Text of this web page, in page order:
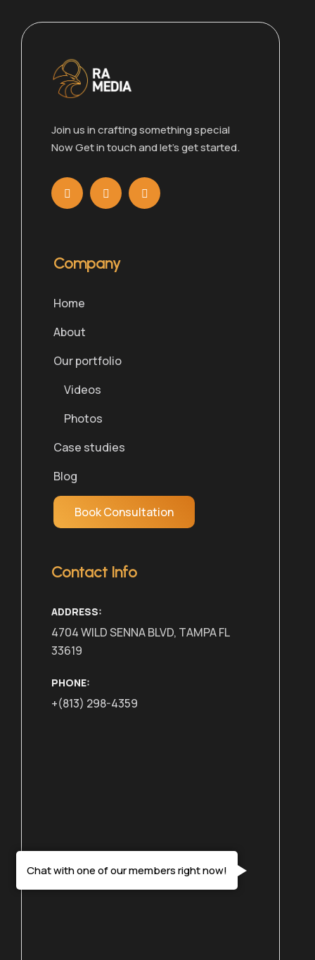
Join us in crafting something special
Now Get in touch and let’s get started.
Company
Home
About
Our portfolio
Videos
Photos
Case studies
Blog
Book Consultation
Contact Info
ADDRESS:
4704 WILD SENNA BLVD, TAMPA FL
33619
PHONE:
+(813) 298-4359
Chat with one of our members right now!